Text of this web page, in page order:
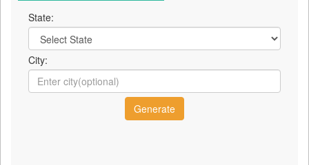
State:
City: